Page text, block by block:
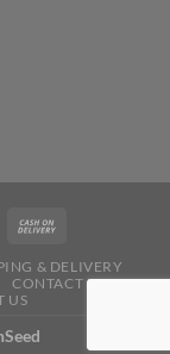
& DELIVERY
CONTACT US
US